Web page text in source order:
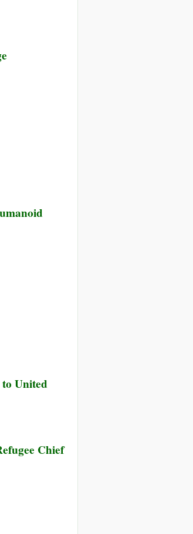
United
Chief